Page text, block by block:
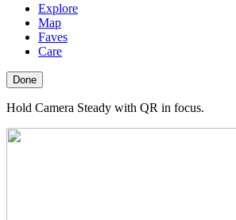
Explore
Map
Faves
Care
Done
Hold Camera Steady with QR in focus.